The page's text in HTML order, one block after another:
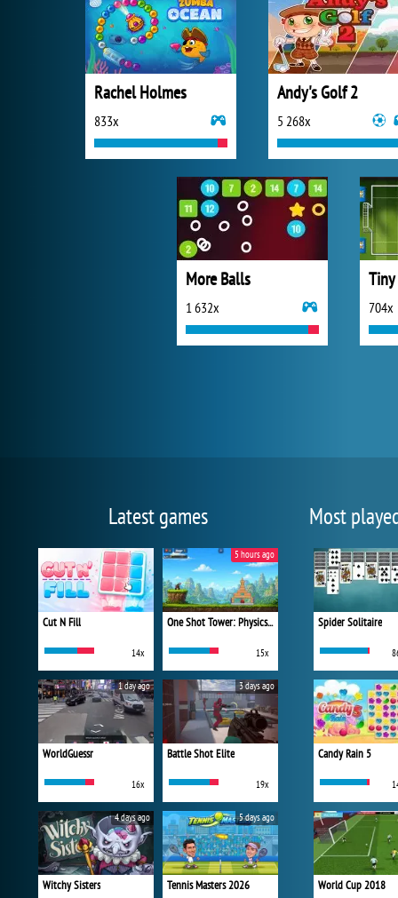
Rachel Holmes
833x
Andy's Golf 2
5 268x
More Balls
1 632x 704x
Latest games
Cut N Fill
14x
One Shot Tower: Physics Destroyer
15x
5 hours ago
WorldGuessr
16x
1 day ago
Battle Shot Elite
19x
3 days ago
Witchy Sisters
4 days ago
Tennis Masters 2026
5 days ago
Most
Spider Solitaire
Candy Rain 5
World Cup 2018